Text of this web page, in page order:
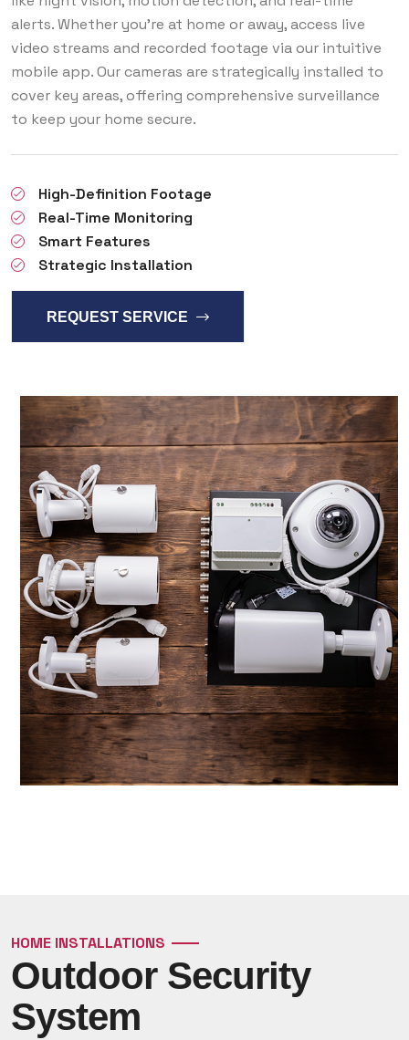
alerts. Whether you’re at home or away, access live
video streams and recorded footage via our intuitive
mobile app. Our cameras are strategically installed to
cover key areas, offering comprehensive surveillance
to keep your home secure.
High-Definition Footage
Real-Time Monitoring
Smart Features
Strategic Installation
REQUEST SERVICE
HOME INSTALLATIONS
Outdoor Security
System